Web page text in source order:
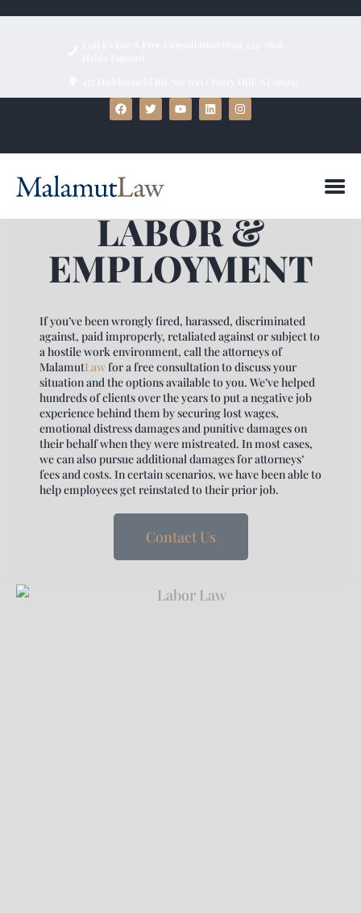
HOME
ABOUT
FIRM BIOS
PRACTICE AREAS
BLOG
TESTIMONIALS
CONTACT US
LABOR &
EMPLOYMENT
If you’ve been wrongly fired, harassed, discriminated
against, paid improperly, retaliated against or subject to
a hostile work environment, call the attorneys of
MalamutLawfor a free consultation to discuss your
situation and the options available to you. We’ve helped
hundreds of clients over the years to put a negative job
experience behind them by securing lost wages,
emotional distress damages and punitive damages on
their behalf when they were mistreated. In most cases,
we can also pursue additional damages for attorneys’
fees and costs. In certain scenarios, we have been able to
help employees get reinstated to their prior job.
Contact Us